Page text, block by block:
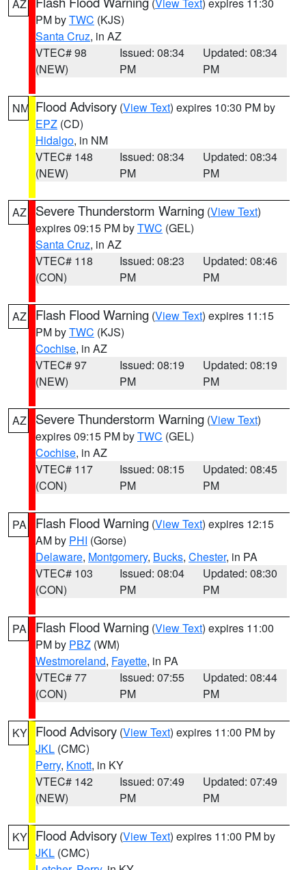
AZ
PM byTWC (KJS)
Santa Cruz, in AZ
VTEC# 98
(NEW)
Issued: 08:34
PM
Updated: 08:34
PM
NM Flood Advisory (View Text) expires 10:30 PM by
EPZ (CD)
Hidalgo, in NM
VTEC# 148
(NEW)
Issued: 08:34
PM
Updated: 08:34
PM
AZ Severe Thunderstorm Warning (View Text)
expires 09:15 PM byTWC (GEL)
Santa Cruz, in AZ
VTEC# 118
(CON)
Issued: 08:23
PM
Updated: 08:46
PM
AZ Flash Flood Warning (View Text) expires 11:15
PM byTWC (KJS)
Cochise, in AZ
VTEC# 97
(NEW)
Issued: 08:19
PM
Updated: 08:19
PM
AZ Severe Thunderstorm Warning (View Text)
expires 09:15 PM byTWC (GEL)
Cochise, in AZ
VTEC# 117
(CON)
Issued: 08:15
PM
Updated: 08:45
PM
PA Flash Flood Warning (View Text) expires 12:15
AM by PHI (Gorse)
Delaware, Montgomery, Bucks, Chester, in PA
VTEC# 103
(CON)
Issued: 08:04
PM
Updated: 08:30
PM
PA Flash Flood Warning (View Text) expires 11:00
PM by PBZ (WM)
Westmoreland, Fayette, in PA
VTEC# 77
(CON)
Issued: 07:55
PM
Updated: 08:44
PM
KY Flood Advisory (View Text) expires 11:00 PM by
JKL (CMC)
Perry, Knott, in KY
VTEC# 142
(NEW)
Issued: 07:49
PM
Updated: 07:49
PM
KY Flood Advisory (View Text) expires 11:00 PM by
JKL (CMC)